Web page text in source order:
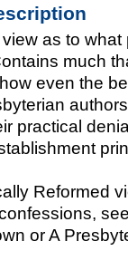
as to
much
even the
practical
Reformed
or A